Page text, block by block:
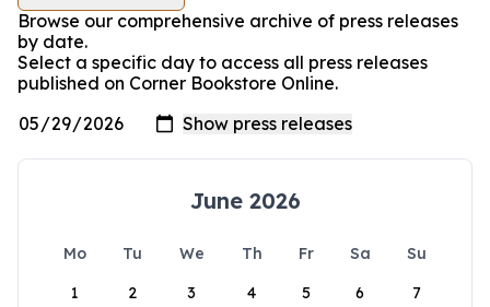
Browse our comprehensive archive of press releases
by date.
Select a specific day to access all press releases
published on Corner Bookstore Online.
June 2026
Mo Tu We Th Fr Sa
Su
1
2 3 4 5 6 7